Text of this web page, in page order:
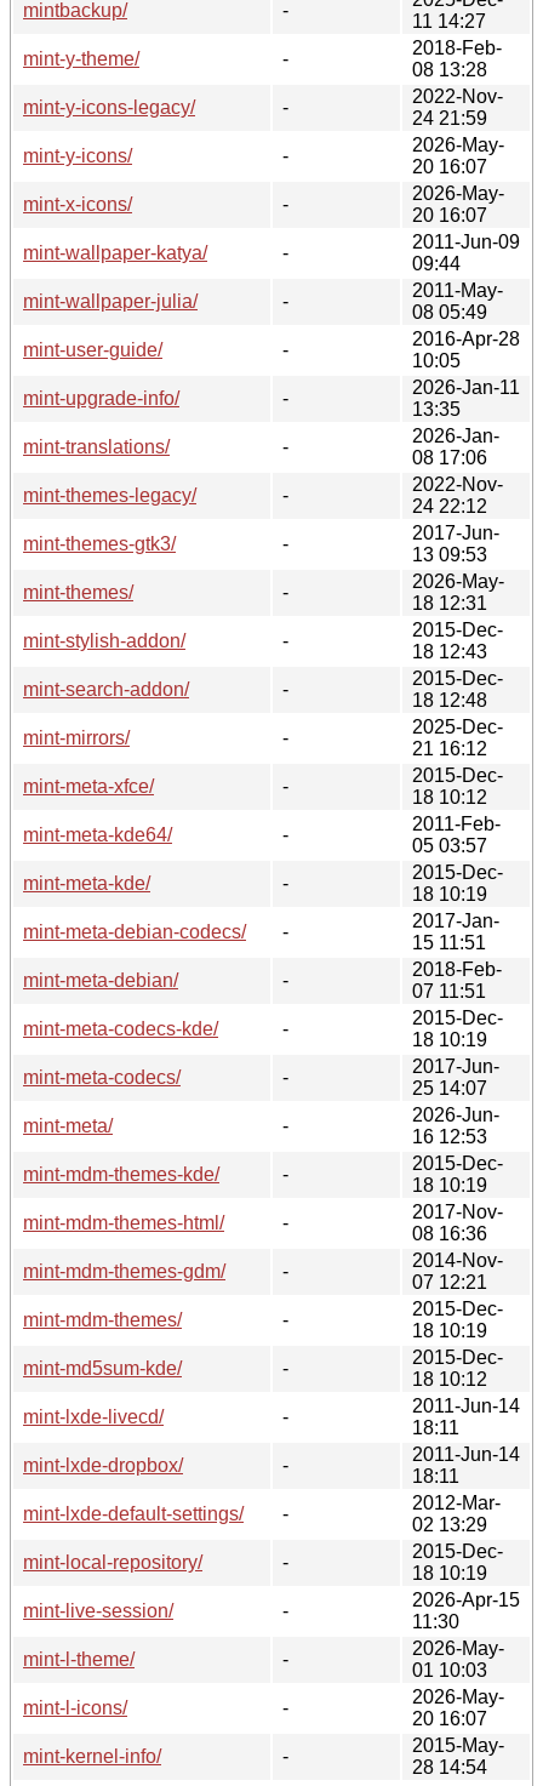
mintbackup/
-
11 14:27
mint-y-theme/
-
2018-Feb-
08 13:28
mint-y-icons-legacy/
-
2022-Nov-
24 21:59
mint-y-icons/
-
2026-May-
20 16:07
mint-x-icons/
-
2026-May-
20 16:07
mint-wallpaper-katya/
-
2011-Jun-09
09:44
mint-wallpaper-julia/
-
2011-May-
08 05:49
mint-user-guide/
-
2016-Apr-28
10:05
mint-upgrade-info/
-
2026-Jan-11
13:35
mint-translations/
-
2026-Jan-
08 17:06
mint-themes-legacy/
-
2022-Nov-
24 22:12
mint-themes-gtk3/
-
2017-Jun-
13 09:53
mint-themes/
-
2026-May-
18 12:31
mint-stylish-addon/
-
2015-Dec-
18 12:43
mint-search-addon/
-
2015-Dec-
18 12:48
mint-mirrors/
-
2025-Dec-
21 16:12
mint-meta-xfce/
-
2015-Dec-
18 10:12
mint-meta-kde64/
-
2011-Feb-
05 03:57
mint-meta-kde/
-
2015-Dec-
18 10:19
mint-meta-debian-codecs/
-
2017-Jan-
15 11:51
mint-meta-debian/
-
2018-Feb-
07 11:51
mint-meta-codecs-kde/
-
2015-Dec-
18 10:19
mint-meta-codecs/
-
2017-Jun-
25 14:07
mint-meta/
-
2026-Jun-
16 12:53
mint-mdm-themes-kde/
-
2015-Dec-
18 10:19
mint-mdm-themes-html/
-
2017-Nov-
08 16:36
mint-mdm-themes-gdm/
-
2014-Nov-
07 12:21
mint-mdm-themes/
-
2015-Dec-
18 10:19
mint-md5sum-kde/
-
2015-Dec-
18 10:12
mint-lxde-livecd/
-
2011-Jun-14
18:11
mint-lxde-dropbox/
-
2011-Jun-14
18:11
mint-lxde-default-settings/
-
2012-Mar-
02 13:29
mint-local-repository/
-
2015-Dec-
18 10:19
mint-live-session/
-
2026-Apr-15
11:30
mint-l-theme/
-
2026-May-
01 10:03
mint-l-icons/
-
2026-May-
20 16:07
mint-kernel-info/
-
2015-May-
28 14:54